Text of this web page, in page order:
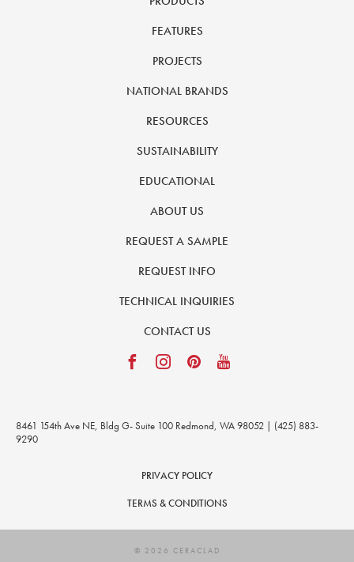
FEATURES
PROJECTS
NATIONAL BRANDS
RESOURCES
SUSTAINABILITY
EDUCATIONAL
ABOUT US
REQUEST A SAMPLE
REQUEST INFO
TECHNICAL INQUIRIES
CONTACT US
8461 154th Ave NE, Bldg G- Suite 100 Redmond, WA 98052 | (425) 883-
9290
PRIVACY POLICY
TERMS & CONDITIONS
© 2026 CERACLAD